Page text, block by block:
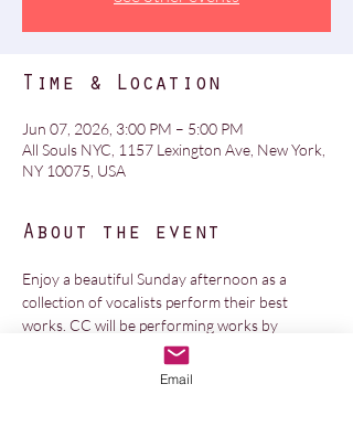
Time & Location
Jun 07, 2026, 3:00 PM – 5:00 PM
All Souls NYC, 1157 Lexington Ave, New York,
NY 10075, USA
About the event
Enjoy a beautiful Sunday afternoon as a
collection of vocalists perform their best
works. CC will be performing works by
Hildegard and Handel. All Soul's is a gorgeous
and acoustically wondrous space. Event is
Email